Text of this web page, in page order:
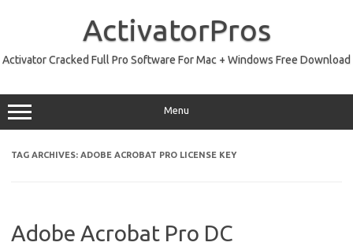
ActivatorPros
Activator Cracked Full Pro Software For Mac + Windows Free Download
Menu
TAG ARCHIVES: ADOBE ACROBAT PRO LICENSE KEY
Adobe Acrobat Pro DC